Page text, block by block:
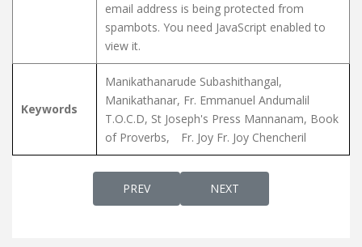
email address is being protected from
spambots. You need JavaScript enabled to
view it.
Keywords
Manikathanarude Subashithangal,
Manikathanar, Fr. Emmanuel Andumalil
T.O.C.D, St Joseph's Press Mannanam, Book
of Proverbs,
Fr. Joy Fr. Joy Chencheril
PREVIOUS ARTICLE: SWARGGA
PREV NEXT ARTICLE:
NEXT